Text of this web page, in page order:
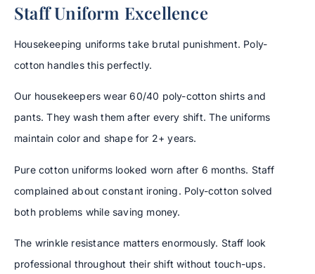
Staff Uniform Excellence
Housekeeping uniforms take brutal punishment. Poly-
cotton handles this perfectly.
Our housekeepers wear 60/40 poly-cotton shirts and
pants. They wash them after every shift. The uniforms
maintain color and shape for 2+ years.
Pure cotton uniforms looked worn after 6 months. Staff
complained about constant ironing. Poly-cotton solved
both problems while saving money.
The wrinkle resistance matters enormously. Staff look
professional throughout their shift without touch-ups.